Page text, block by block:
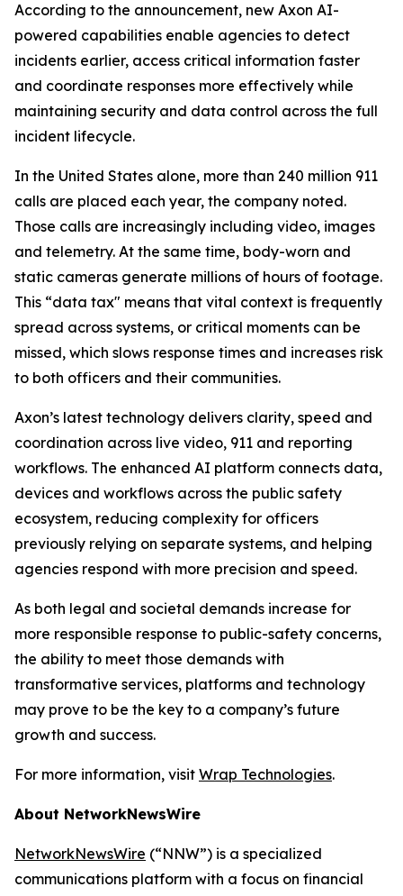
According to the announcement, new Axon AI-
powered capabilities enable agencies to detect
incidents earlier, access critical information faster
and coordinate responses more effectively while
maintaining security and data control across the full
incident lifecycle.
In the United States alone, more than 240 million 911
calls are placed each year, the company noted.
Those calls are increasingly including video, images
and telemetry. At the same time, body-worn and
static cameras generate millions of hours of footage.
This “data tax" means that vital context is frequently
spread across systems, or critical moments can be
missed, which slows response times and increases risk
to both officers and their communities.
Axon’s latest technology delivers clarity, speed and
coordination across live video, 911 and reporting
workflows. The enhanced AI platform connects data,
devices and workflows across the public safety
ecosystem, reducing complexity for officers
previously relying on separate systems, and helping
agencies respond with more precision and speed.
As both legal and societal demands increase for
more responsible response to public-safety concerns,
the ability to meet those demands with
transformative services, platforms and technology
may prove to be the key to a company’s future
growth and success.
For more information, visit Wrap Technologies.
About NetworkNewsWire
NetworkNewsWire (“NNW”) is a specialized
communications platform with a focus on financial